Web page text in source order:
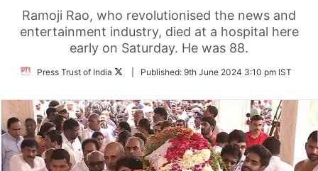
Ramoji Rao, who revolutionised the news and
entertainment industry, died at a hospital here
early on Saturday. He was 88.
Press Trust of India
FollowPublished: 9th June 2024 3:10 pm IST